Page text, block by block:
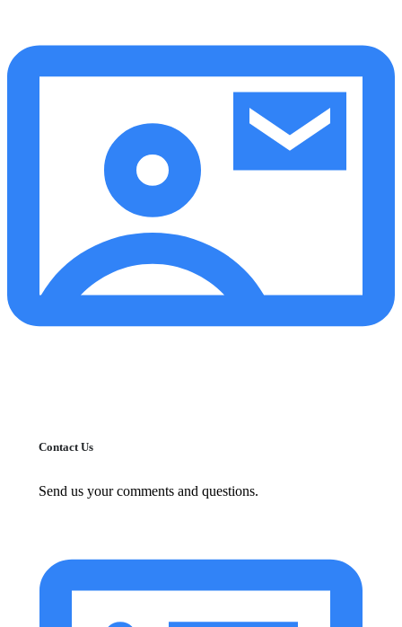
Contact Us
Send us your comments and questions.